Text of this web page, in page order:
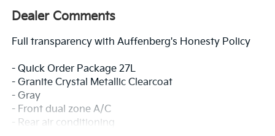
Dealer Comments
Full transparency with Auffenberg's Honesty Policy
- Quick Order Package 27L
- Granite Crystal Metallic Clearcoat
- Gray
- Front dual zone A/C
- Rear air conditioning